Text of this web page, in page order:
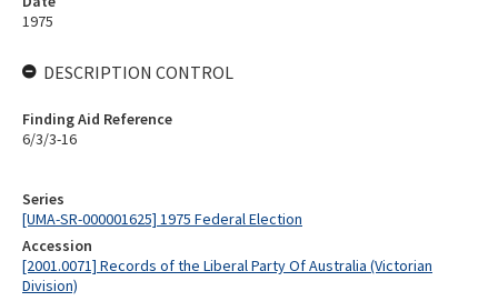
Series
[UMA-SR-000001625] 1975 Federal Election
Accession
[2001.0071] Records of the Liberal Party Of Australia (Victorian
Division)
1975
DESCRIPTION CONTROL
Finding Aid Reference
6/3/3-16